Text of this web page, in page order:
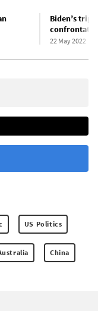
Biden’s trip
22 May 2022
US Politics
China